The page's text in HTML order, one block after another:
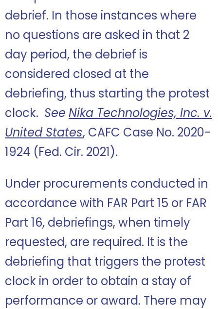
debrief. In those instances where
no questions are asked in that 2
day period, the debrief is
considered closed at the
debriefing, thus starting the protest
clock. See Nika Technologies, Inc. v.
United States, CAFC Case No. 2020-
1924 (Fed. Cir. 2021).
Under procurements conducted in
accordance with FAR Part 15 or FAR
Part 16, debriefings, when timely
requested, are required. It is the
debriefing that triggers the protest
clock in order to obtain a stay of
performance or award. There may